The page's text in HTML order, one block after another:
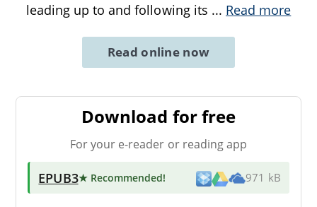
leading up to and following its ... Read more
Read online now
Download for free
For your e-reader or reading app
EPUB3★ Recommended! 971 kB